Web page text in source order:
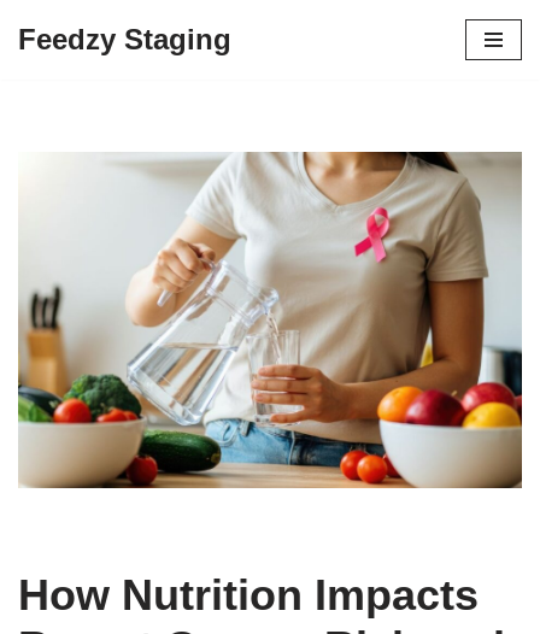
Feedzy Staging
How Nutrition Impacts